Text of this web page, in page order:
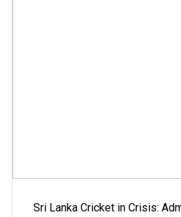
Sri Lanka Cricket in Crisis: